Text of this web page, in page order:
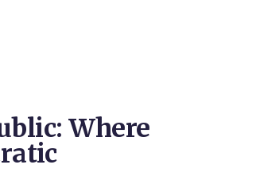
Where